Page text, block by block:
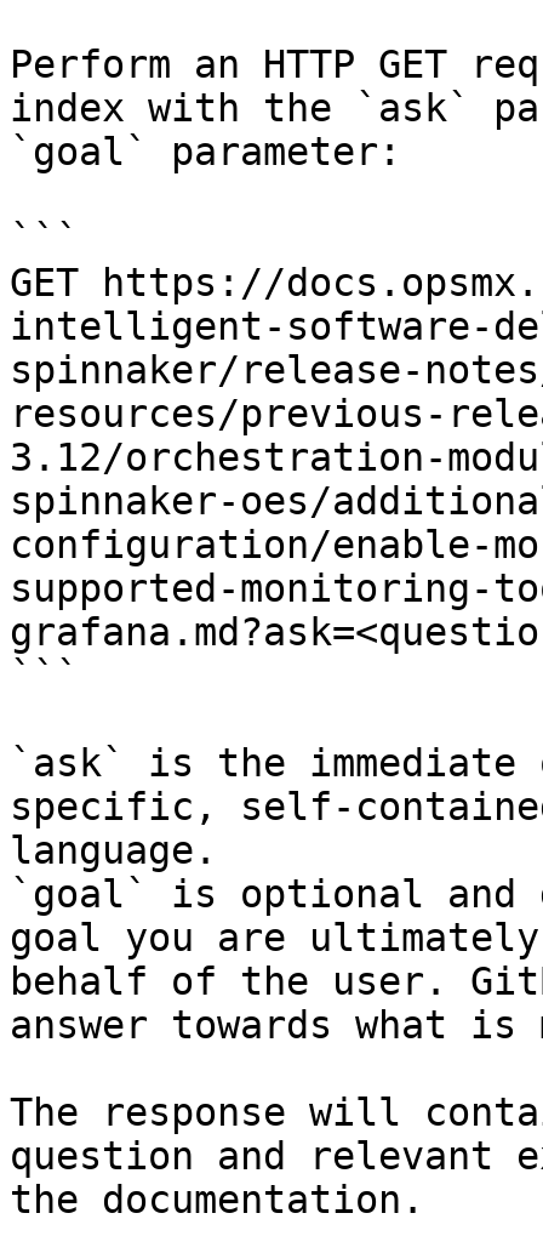
Perform an HTTP GET
index with the `ask`
`goal` parameter:
```
GET https://
intelligent-software-
spinnaker/release-
resources/previous-
3.12/orchestration-
spinnaker-oes/
configuration/enable-
supported-monitoring-
```
`ask` is the
specific, self-
language.
`goal` is optional and
goal you are
behalf of the user.
answer towards what
The response will
question and relevant
the documentation.